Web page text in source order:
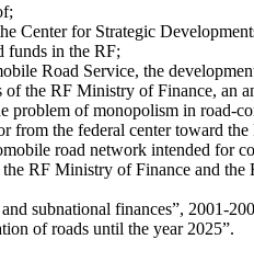
Center for Strategic
funds in the RF;
Road Service, the
the RF Ministry of Finance, an
problem of monopolism in road-
from the federal center toward
road network intended for
RF Ministry of Finance and
subnational finances”, 2001-
of roads until the year 2025”.